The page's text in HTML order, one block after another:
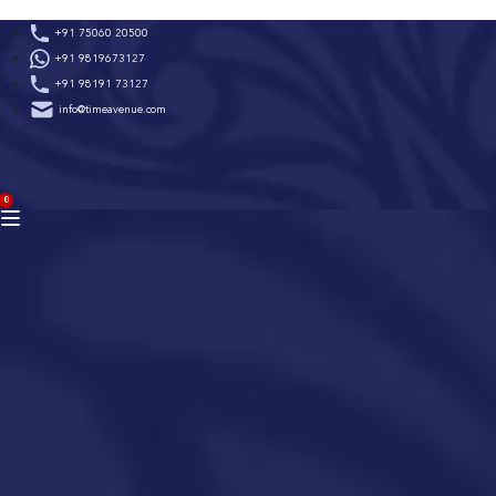
to
content
+91 75060 20500
+91 9819673127
+91 98191 73127
info@timeavenue.com
0
BAG
(0)